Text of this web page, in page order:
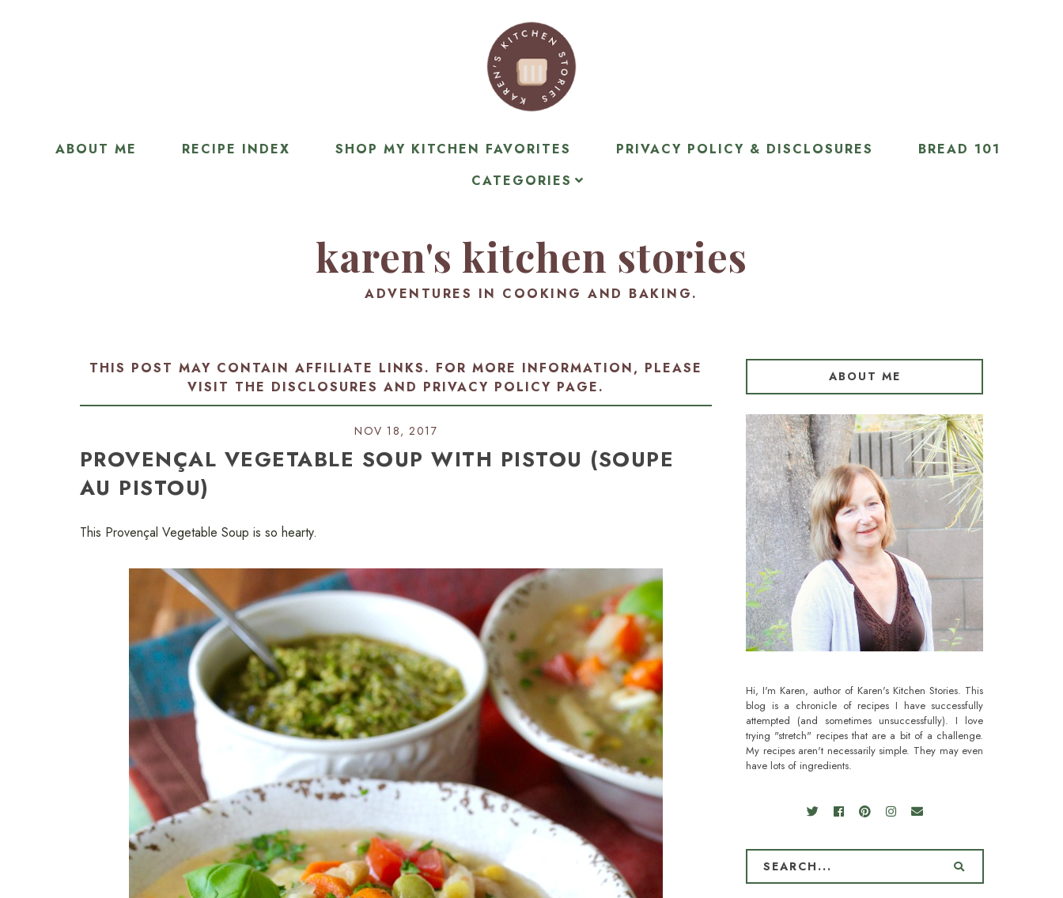
ABOUT ME RECIPE INDEX SHOP MY KITCHEN FAVORITES PRIVACY POLICY & DISCLOSURES
BREAD 101
CATEGORIES
karen's kitchen stories
ADVENTURES IN COOKING AND BAKING.
THIS POST MAY CONTAIN AFFILIATE LINKS. FOR MORE INFORMATION, PLEASE
VISIT THE DISCLOSURES AND PRIVACY POLICY PAGE.
NOV 18, 2017
PROVENÇAL VEGETABLE SOUP WITH PISTOU (SOUPE
AU PISTOU)
This Provençal Vegetable Soup is so hearty.
ABOUT ME
Hi, I'm Karen, author of Karen's Kitchen Stories. This
blog is a chronicle of recipes I have successfully
attempted (and sometimes unsuccessfully). I love
trying "stretch" recipes that are a bit of a challenge.
My recipes aren't necessarily simple. They may even
have lots of ingredients.